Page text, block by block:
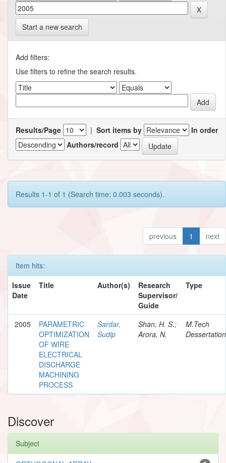
Start a new search
Add filters:
Use filters to refine the search results.
Results/Page | Sort items by
In order
Authors/record
Results 1-1 of 1 (Search time: 0.003 seconds).
previous 1 next
Item hits:
Issue
Date
Title Author(s)
Research
Supervisor/
Guide
Type
2005
PARAMETRIC
OPTIMIZATION
OF WIRE
ELECTRICAL
DISCHARGE
MACHINING
PROCESS
Sardar,
Sudip
Shan, H. S.;
Arora, N.
M.Tech
Dessertation
Discover
Subject